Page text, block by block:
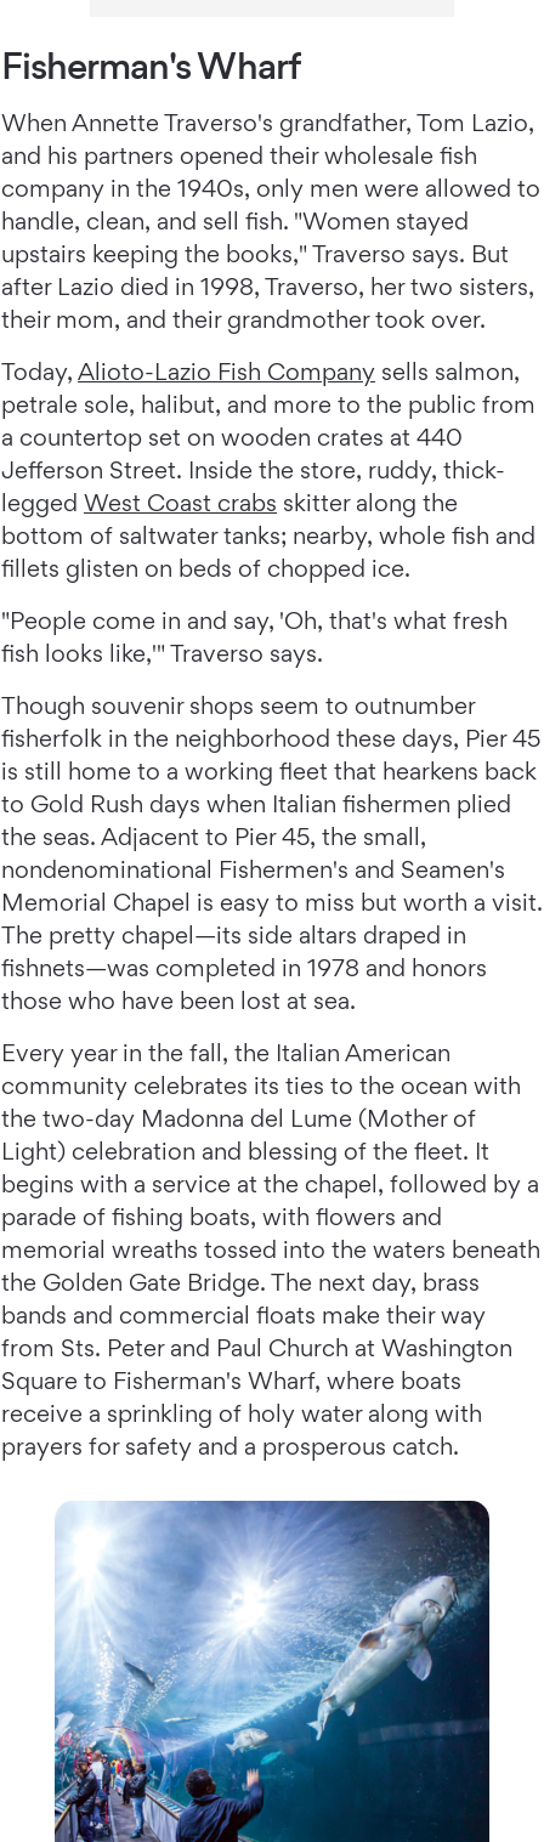
Fisherman's Wharf
When Annette Traverso's grandfather, Tom Lazio,
and his partners opened their wholesale fish
company in the 1940s, only men were allowed to
handle, clean, and sell fish. "Women stayed
upstairs keeping the books," Traverso says. But
after Lazio died in 1998, Traverso, her two sisters,
their mom, and their grandmother took over.
Today, Alioto-Lazio Fish Company sells salmon,
petrale sole, halibut, and more to the public from
a countertop set on wooden crates at 440
Jefferson Street. Inside the store, ruddy, thick-
legged West Coast crabs skitter along the
bottom of saltwater tanks; nearby, whole fish and
fillets glisten on beds of chopped ice.
"People come in and say, 'Oh, that's what fresh
fish looks like,'" Traverso says.
Though souvenir shops seem to outnumber
fisherfolk in the neighborhood these days, Pier 45
is still home to a working fleet that hearkens back
to Gold Rush days when Italian fishermen plied
the seas. Adjacent to Pier 45, the small,
nondenominational Fishermen's and Seamen's
Memorial Chapel is easy to miss but worth a visit.
The pretty chapel—its side altars draped in
fishnets—was completed in 1978 and honors
those who have been lost at sea.
Every year in the fall, the Italian American
community celebrates its ties to the ocean with
the two-day Madonna del Lume (Mother of
Light) celebration and blessing of the fleet. It
begins with a service at the chapel, followed by a
parade of fishing boats, with flowers and
memorial wreaths tossed into the waters beneath
the Golden Gate Bridge. The next day, brass
bands and commercial floats make their way
from Sts. Peter and Paul Church at Washington
Square to Fisherman's Wharf, where boats
receive a sprinkling of holy water along with
prayers for safety and a prosperous catch.